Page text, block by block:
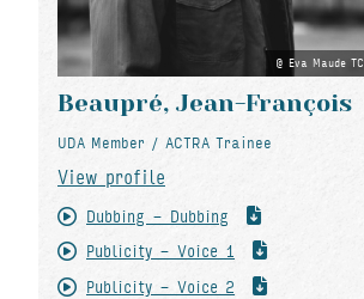
Eva Maude TC
Beaupré, Jean-François
UDA Member / ACTRA Trainee
View profile
Dubbing - Dubbing
Publicity - Voice 1
Publicity - Voice 2